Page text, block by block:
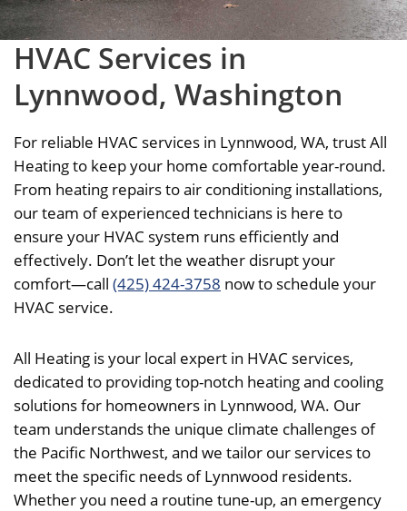
HVAC Services in
Lynnwood, Washington
For reliable HVAC services in Lynnwood, WA, trust All
Heating to keep your home comfortable year-round.
From heating repairs to air conditioning installations,
our team of experienced technicians is here to
ensure your HVAC system runs efficiently and
effectively. Don’t let the weather disrupt your
comfort—call (425) 424-3758 now to schedule your
HVAC service.
All Heating is your local expert in HVAC services,
dedicated to providing top-notch heating and cooling
solutions for homeowners in Lynnwood, WA. Our
team understands the unique climate challenges of
the Pacific Northwest, and we tailor our services to
meet the specific needs of Lynnwood residents.
Whether you need a routine tune-up, an emergency